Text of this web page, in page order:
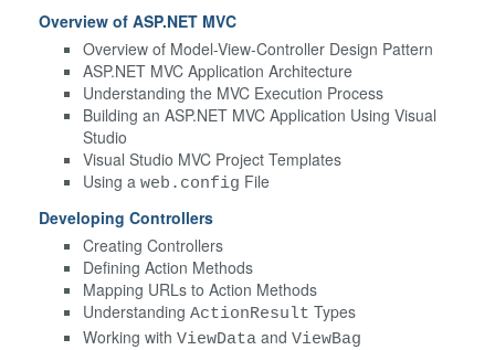
Overview of ASP.NET MVC
Overview of Model-View-Controller Design Pattern
ASP.NET MVC Application Architecture
Understanding the MVC Execution Process
Building an ASP.NET MVC Application Using Visual
Studio
Visual Studio MVC Project Templates
Using a web.config File
Developing Controllers
Creating Controllers
Defining Action Methods
Mapping URLs to Action Methods
Understanding ActionResult Types
Working with ViewData and ViewBag